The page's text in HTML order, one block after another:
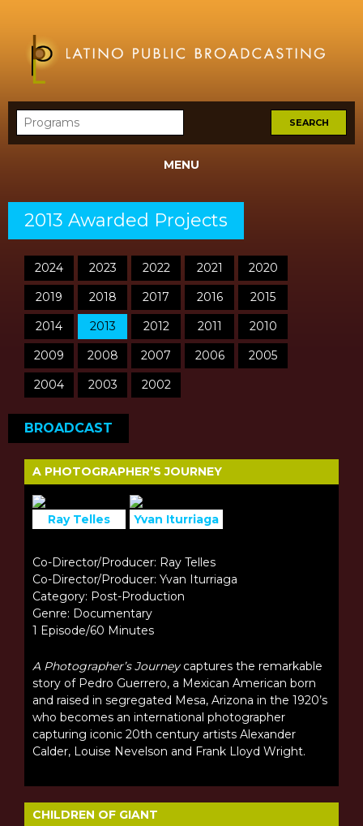
MENU
2013 Awarded Projects
2024 2023 2022 2021
2020
2019
2018 2017 2016
2015
2014
2013 2012 2011
2010
2009
2008 2007 2006
2005
2004
2003 2002
BROADCAST
A PHOTOGRAPHER’S JOURNEY
Ray Telles Yvan Iturriaga
Co-Director/Producer: Ray Telles
Co-Director/Producer: Yvan Iturriaga
Category: Post-Production
Genre: Documentary
1 Episode/60 Minutes
A Photographer’s Journeycaptures the remarkable
story of Pedro Guerrero, a Mexican American born
and raised in segregated Mesa, Arizona in the 1920’s
who becomes an international photographer
capturing iconic 20th century artists Alexander
Calder, Louise Nevelson and Frank Lloyd Wright.
CHILDREN OF GIANT